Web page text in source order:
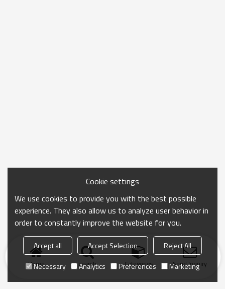
Home search Categories Send Inquiry
Cookie settings
We use cookies to provide you with the best possible
experience. They also allow us to analyze user behavior in
order to constantly improve the website for you.
Accept all Accept Selection
Reject All
Necessary
Analytics Preferences Marketing